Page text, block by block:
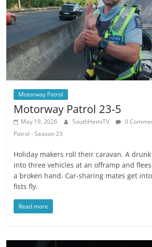
Motorway Patrol
Motorway Patrol 23-5
May 19, 2026 SouthHemiTV 0
Patrol - Season 23
Holiday makers roll their caravan. A
into three vehicles at an offramp and
a broken hand. Car-sharing mates get
fists fly.
Read more